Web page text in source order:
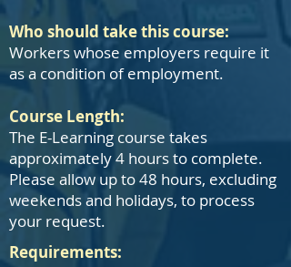
Who should take this course:
Workers whose employers require it
as a condition of employment.
Course Length:
The E-Learning course takes
approximately 4 hours to complete.
Please allow up to 48 hours, excluding
weekends and holidays, to process
your request.
​​Requirements: